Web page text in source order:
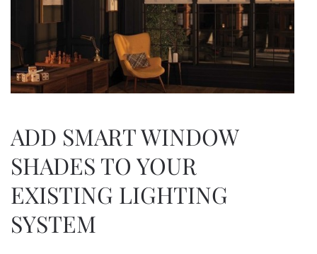
ADD SMART WINDOW
SHADES TO YOUR
EXISTING LIGHTING
SYSTEM